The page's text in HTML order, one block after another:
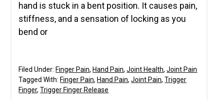
hand is stuck in a bent position. It causes pain,
stiffness, and a sensation of locking as you
bend or
Filed Under: Finger Pain, Hand Pain,Joint Health,Joint Pain
Tagged With: Finger Pain, Hand Pain,Joint Pain,Trigger
Finger,Trigger Finger Release